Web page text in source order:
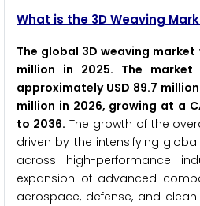
What is the 3D Weaving
The global 3D weaving market
million in 2025. The
approximately USD 89.7
million in 2026, growing at a
to 2036. The growth of the
driven by the intensifying
across high-performance
expansion of advanced
aerospace, defense, and